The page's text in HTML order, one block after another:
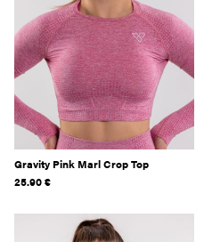
Gravity Pink Marl Crop Top
25.90€